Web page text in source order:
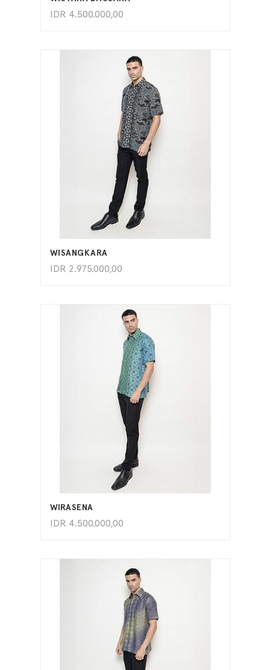
IDR 4.500.000,00
WISANGKARA
IDR 2.975.000,00
ADD TO CART
WIRASENA
IDR 4.500.000,00
ADD TO CART